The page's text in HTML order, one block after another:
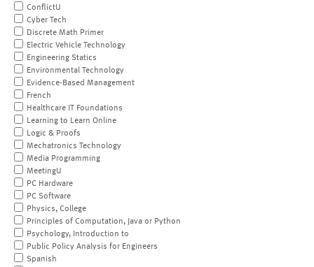
ConflictU
Cyber Tech
Discrete Math Primer
Electric Vehicle Technology
Engineering Statics
Environmental Technology
Evidence-Based Management
French
Healthcare IT Foundations
Learning to Learn Online
Logic & Proofs
Mechatronics Technology
Media Programming
MeetingU
PC Hardware
PC Software
Physics, College
Principles of Computation, Java or Python
Psychology, Introduction to
Public Policy Analysis for Engineers
Spanish